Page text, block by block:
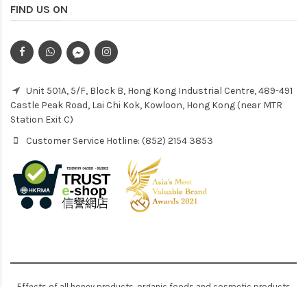
FIND US ON
Unit 501A, 5/F, Block B, Hong Kong Industrial Centre, 489-491
Castle Peak Road, Lai Chi Kok, Kowloon, Hong Kong (near MTR
Station Exit C)
Customer Service Hotline: (852) 2154 3853